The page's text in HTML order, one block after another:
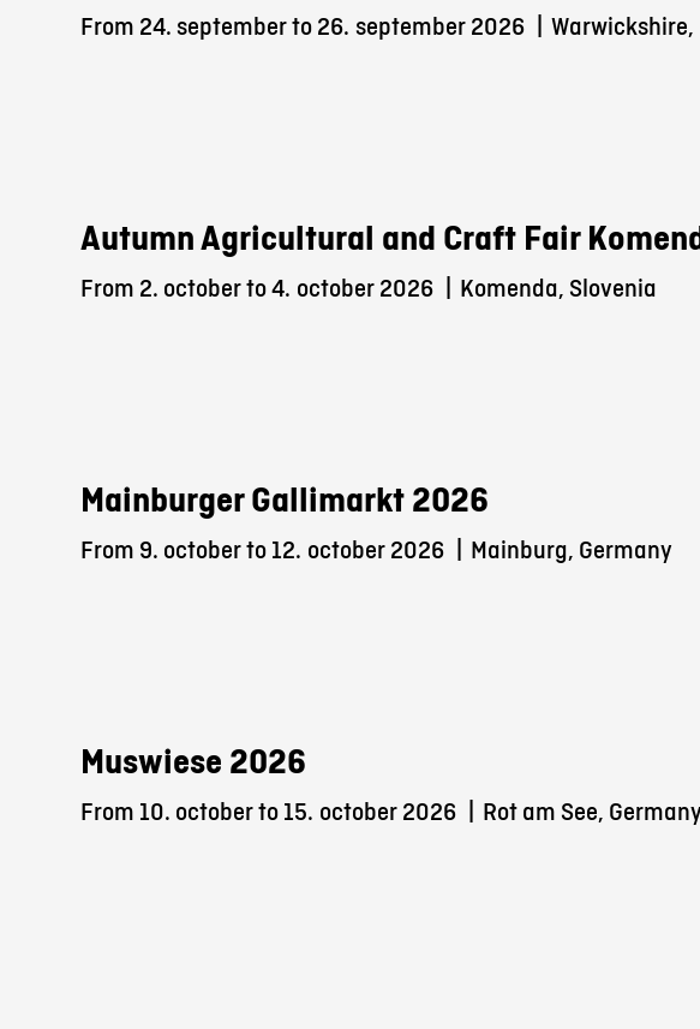
From 24. september to 26. september 2026
Autumn Agricultural and Craft Fair
From 2. october to 4. october 2026 Komenda, Slovenia
Mainburger Gallimarkt 2026
From 9. october to 12. october 2026 Mainburg, Germany
Muswiese 2026
From 10. october to 15. october 2026 Rot am See,